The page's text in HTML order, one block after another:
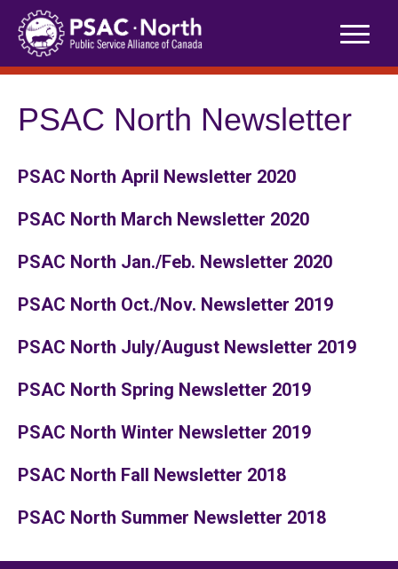
Skip
content
PSAC North Newsletter
PSAC North April Newsletter 2020
PSAC North March Newsletter 2020
PSAC North Jan./Feb. Newsletter 2020
PSAC North Oct./Nov. Newsletter 2019
PSAC North July/August Newsletter 2019
PSAC North Spring Newsletter 2019
PSAC North Winter Newsletter 2019
PSAC North Fall Newsletter 2018
PSAC North Summer Newsletter 2018